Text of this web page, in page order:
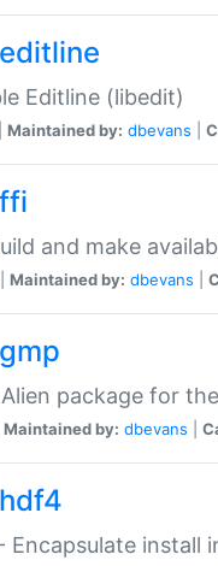
Editline (libedit)
Maintained by: dbevans
and make
Maintained by: dbevans
package for
Maintained by: dbevans
Encapsulate install